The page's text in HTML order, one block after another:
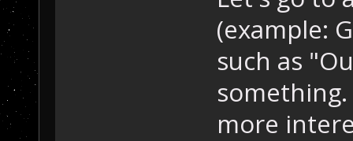
(example:
such as
more